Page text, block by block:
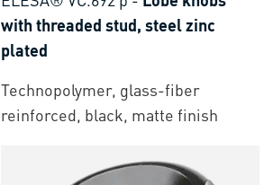
with threaded stud, steel zinc
plated
Technopolymer, glass-fiber
reinforced, black, matte finish